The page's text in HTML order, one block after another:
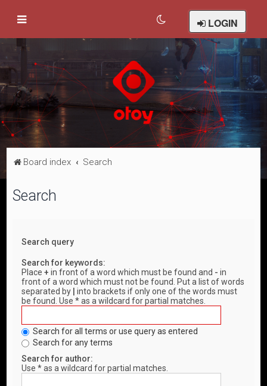
LOGIN
Board index Search
Search
Search query
Search for keywords:
Place+ in front of a word which must be found and - in
front of a word which must not be found. Put a list of words
separated by
into brackets if only one of the words must
be found. Use * as a wildcard for partial matches.
Search for all terms or use query as entered
Search for any terms
Search for author:
Use * as a wildcard for partial matches.